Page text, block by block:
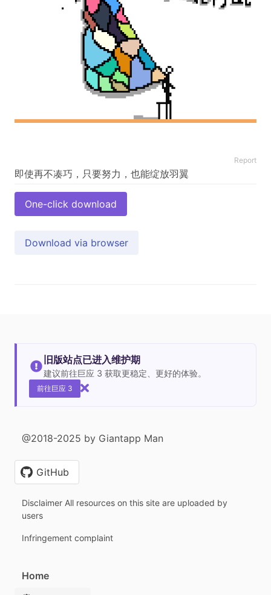
Report
One-click download
Download via browser
旧版站点已进入维护期
建议前往巨应 3 获取更稳定、更好的体验。
前往巨应 3
@2018-2025 by Giantapp Man
GitHub
Disclaimer All resources on this site are uploaded by
users
Infringement complaint
Home